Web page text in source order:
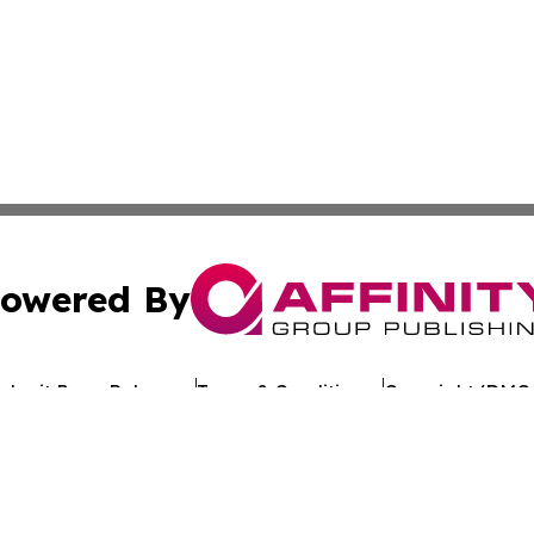
By
Press Release Terms & Conditions Copyright/